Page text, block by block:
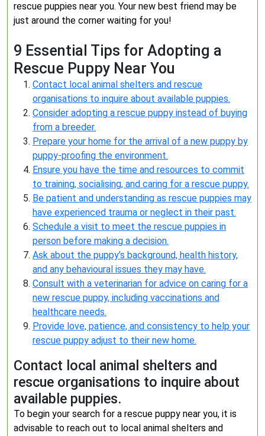
rescue puppies near you. Your new best friend may be
just around the corner waiting for you!
9 Essential Tips for Adopting a
Rescue Puppy Near You
Contact local animal shelters and rescue
organisations to inquire about available puppies.
Consider adopting a rescue puppy instead of buying
from a breeder.
Prepare your home for the arrival of a new puppy by
puppy-proofing the environment.
Ensure you have the time and resources to commit
to training, socialising, and caring for a rescue puppy.
Be patient and understanding as rescue puppies may
have experienced trauma or neglect in their past.
Schedule a visit to meet the rescue puppies in
person before making a decision.
Ask about the puppy’s background, health history,
and any behavioural issues they may have.
Consult with a veterinarian for advice on caring for a
new rescue puppy, including vaccinations and
healthcare needs.
Provide love, patience, and consistency to help your
rescue puppy adjust to their new home.
Contact local animal shelters and
rescue organisations to inquire about
available puppies.
To begin your search for a rescue puppy near you, it is
advisable to reach out to local animal shelters and